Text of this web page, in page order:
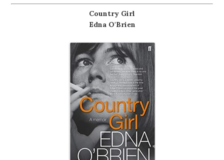
Country Girl
Edna O'Brien